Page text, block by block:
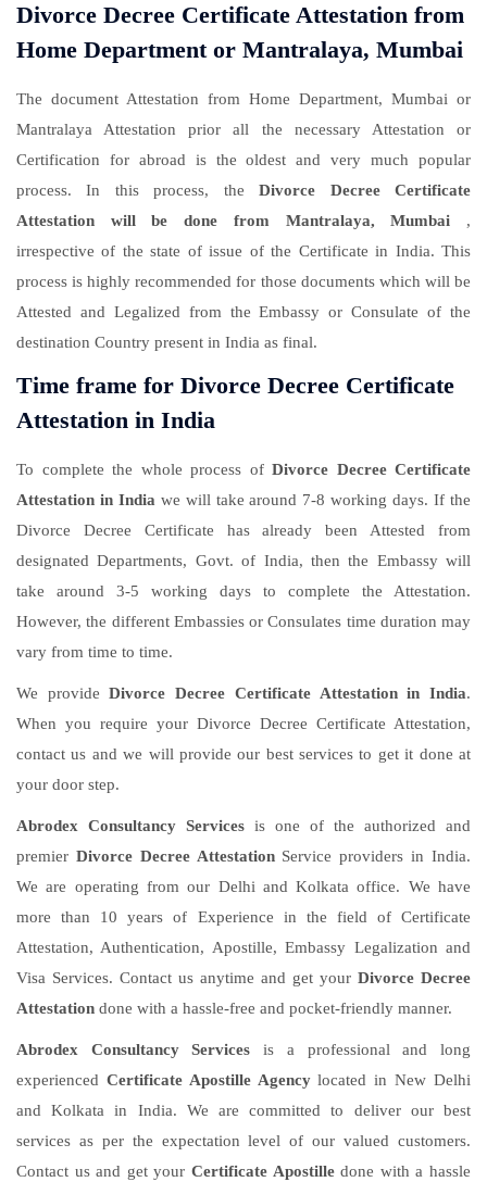
Divorce Decree Certificate Attestation from
Home Department or Mantralaya, Mumbai
The document Attestation from Home Department, Mumbai or
Mantralaya Attestation prior all the necessary Attestation or
Certification for abroad is the oldest and very much popular
process. In this process, theDivorce Decree Certificate
Attestation will be done from Mantralaya, Mumbai ,
irrespective of the state of issue of the Certificate in India. This
process is highly recommended for those documents which will be
Attested and Legalized from the Embassy or Consulate of the
destination Country present in India as final.
Time frame for Divorce Decree Certificate
Attestation in India
To complete the whole process of Divorce Decree Certificate
Attestation in Indiawe will take around 7-8 working days. If the
Divorce Decree Certificate has already been Attested from
designated Departments, Govt. of India, then the Embassy will
take around 3-5 working days to complete the Attestation.
However, the different Embassies or Consulates time duration may
vary from time to time.
We provideDivorce Decree Certificate Attestation in India.
When you require your Divorce Decree Certificate Attestation,
contact us and we will provide our best services to get it done at
your door step.
Abrodex Consultancy Services is one of the authorized and
premier Divorce Decree AttestationService providers in India.
We are operating from our Delhi and Kolkata office. We have
more than 10 years of Experience in the field of Certificate
Attestation, Authentication, Apostille, Embassy Legalization and
Visa Services. Contact us anytime and get your Divorce Decree
Attestation done with a hassle-free and pocket-friendly manner.
Abrodex Consultancy Services is a professional and long
experienced Certificate Apostille Agencylocated in New Delhi
and Kolkata in India. We are committed to deliver our best
services as per the expectation level of our valued customers.
Contact us and get your Certificate Apostilledone with a hassle